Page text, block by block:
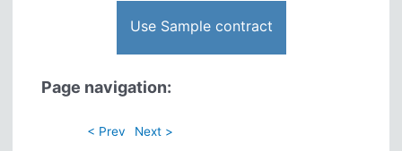
Use Sample contract
Page navigation:
< Prev Next >